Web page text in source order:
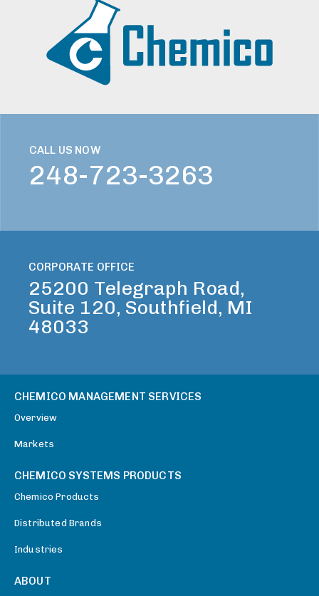
CALL US NOW
248-723-3263
CORPORATE OFFICE
25200 Telegraph Road,
Suite 120, Southfield, MI
48033
CHEMICO MANAGEMENT SERVICES
Overview
Markets
CHEMICO SYSTEMS PRODUCTS
Chemico Products
Distributed Brands
Industries
ABOUT